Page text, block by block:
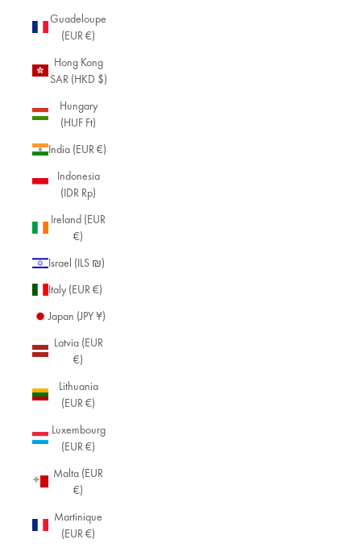
Guadeloupe
(EUR €)
Hong Kong
SAR (HKD $)
Hungary
(HUF Ft)
India (EUR €)
Indonesia
(IDR Rp)
Ireland (EUR
€)
Israel (ILS ₪)
Italy (EUR €)
Japan (JPY ¥)
Latvia (EUR
€)
Lithuania
(EUR €)
Luxembourg
(EUR €)
Malta (EUR
€)
Martinique
(EUR €)